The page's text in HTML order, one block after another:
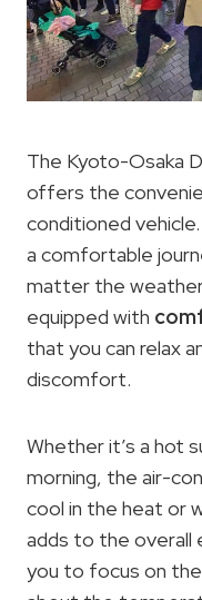
The Kyoto-Osaka
offers the
conditioned
a comfortable
matter the
equipped with
that you can relax
discomfort.
Whether it’s a hot
morning, the air-
cool in the heat or
adds to the overall
you to focus on